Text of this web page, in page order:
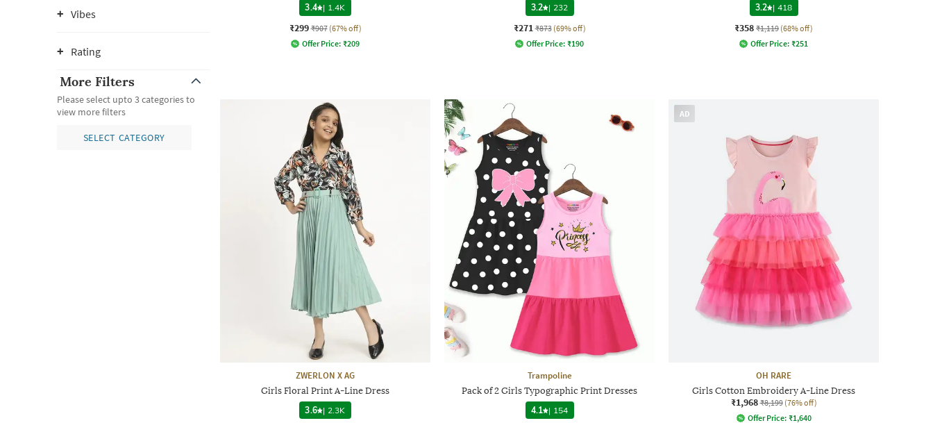
Vibes
Rating
More Filters
Please select upto 3 categories to
view more filters
SELECT CATEGORY
3.4 | 1.4K
₹299 ₹907 (67% off)
Offer Price: ₹209
3.2 | 232
₹271 ₹873 (69% off)
Offer Price: ₹190
3.2 | 418
₹358 ₹1,119 (68% off)
Offer Price: ₹251
ZWERLON X AG
Girls Floral Print A-Line Dress
3.6 | 2.3K
Trampoline
Pack of 2 Girls Typographic Print Dresses
4.1 | 154
AD
OH RARE
Girls Cotton Embroidery A-Line Dress
₹1,968 ₹8,199 (76% off)
Offer Price: ₹1,640